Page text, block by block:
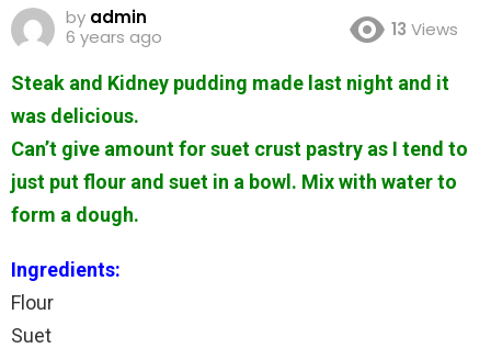
by admin
6 years ago
13 Views
Steak and Kidney pudding made last night and it
was delicious.
Can’t give amount for suet crust pastry as I tend to
just put flour and suet in a bowl. Mix with water to
form a dough.
Ingredients:
Flour
Suet